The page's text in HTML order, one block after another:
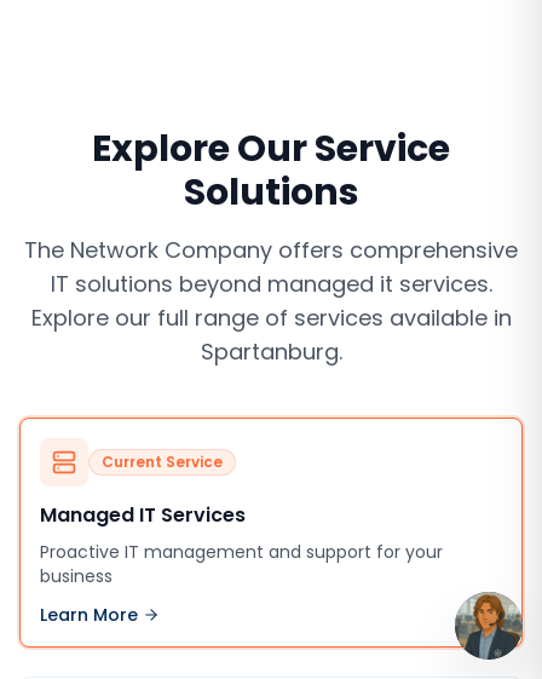
Explore Our Service
Solutions
The Network Company offers comprehensive
IT solutions beyond managed it services.
Explore our full range of services available in
Spartanburg.
Current Service
Managed IT Services
Proactive IT management and support for your
business
Learn More